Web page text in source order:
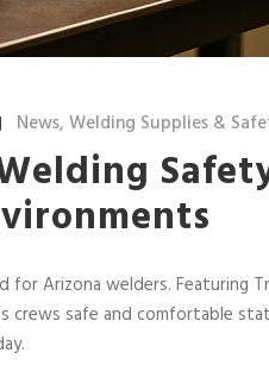
News, Welding Supplies &
for Arizona welders. Featuring
crews safe and comfortable